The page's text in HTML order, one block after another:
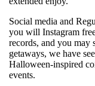
Social media and
you will Instagram
records, and you may
getaways, we have
Halloween-inspired
events.